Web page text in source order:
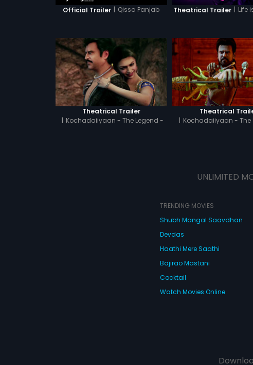
Official Trailer | Qissa Panjab Theatrical Trailer | Life
Theatrical Trailer
| Kochadaiiyaan - The Legend -
Theatrical
| Kochadaiiyaan - The
UNLIMITED
TRENDING MOVIES
Shubh Mangal Saavdhan
Devdas
Haathi Mere Saathi
Bajirao Mastani
Cocktail
Watch Movies Online